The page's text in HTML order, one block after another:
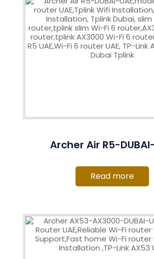
Archer Air R5-
Read more